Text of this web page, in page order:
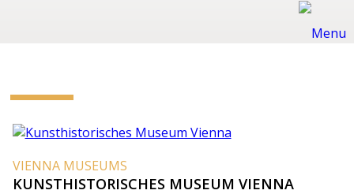
VIENNA MUSEUMS
KUNSTHISTORISCHES MUSEUM VIENNA